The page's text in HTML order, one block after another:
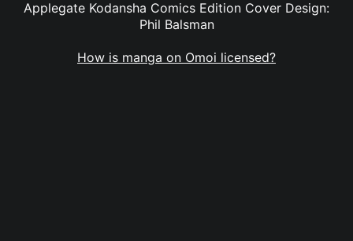
Applegate Kodansha Comics Edition Cover Design:
Phil Balsman
How is manga on Omoi licensed?